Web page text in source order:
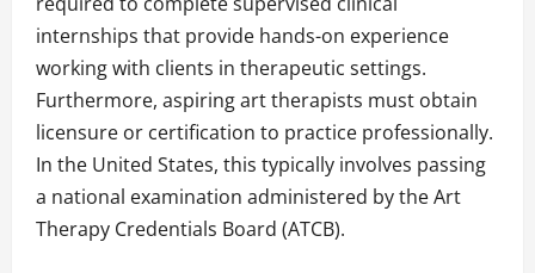
internships that provide hands-on experience
working with clients in therapeutic settings.
Furthermore, aspiring art therapists must obtain
licensure or certification to practice professionally.
In the United States, this typically involves passing
a national examination administered by the Art
Therapy Credentials Board (ATCB).